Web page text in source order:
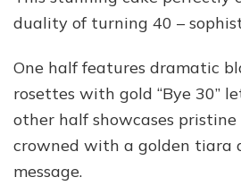
duality of turning 40 –
One half features dramatic
rosettes with gold “Bye 30”
other half showcases
crowned with a golden tiara
message.